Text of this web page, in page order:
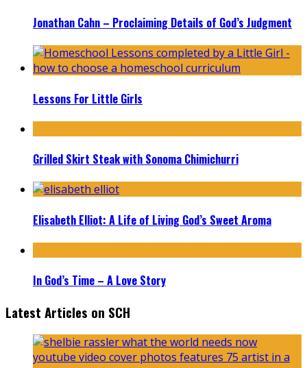
Jonathan Cahn – Proclaiming Details of God’s Judgment
Lessons For Little Girls
Grilled Skirt Steak with Sonoma Chimichurri
Elisabeth Elliot: A Life of Living God’s Sweet Aroma
In God’s Time – A Love Story
Latest Articles on SCH